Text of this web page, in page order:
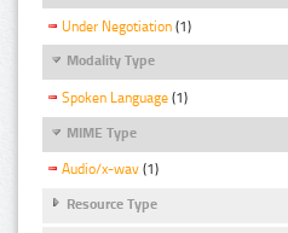
Under Negotiation (1)
Modality Type
Spoken Language (1)
MIME Type
Audio/x-wav (1)
Resource Type